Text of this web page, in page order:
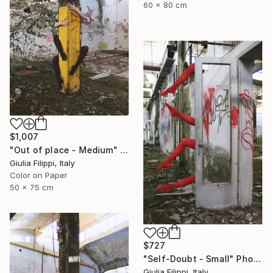
60 x 80 cm
$1,007
"Out of place - Medium" Photograph
Giulia Filippi, Italy
Color on Paper
50 x 75 cm
$727
"Self-Doubt - Small" Photograph